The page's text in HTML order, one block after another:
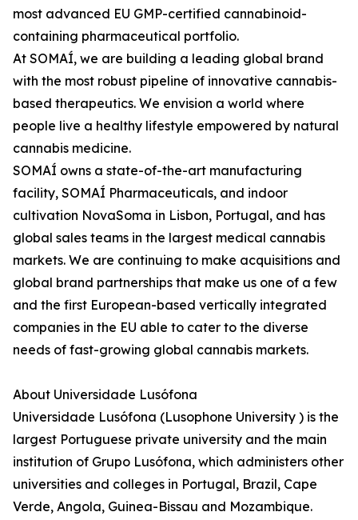
most advanced EU GMP-certified cannabinoid-
containing pharmaceutical portfolio.
At SOMAÍ, we are building a leading global brand
with the most robust pipeline of innovative cannabis-
based therapeutics. We envision a world where
people live a healthy lifestyle empowered by natural
cannabis medicine.
SOMAÍ owns a state-of-the-art manufacturing
facility, SOMAÍ Pharmaceuticals, and indoor
cultivation NovaSoma in Lisbon, Portugal, and has
global sales teams in the largest medical cannabis
markets. We are continuing to make acquisitions and
global brand partnerships that make us one of a few
and the first European-based vertically integrated
companies in the EU able to cater to the diverse
needs of fast-growing global cannabis markets.
About Universidade Lusófona
Universidade Lusófona (Lusophone University ) is the
largest Portuguese private university and the main
institution of Grupo Lusófona, which administers other
universities and colleges in Portugal, Brazil, Cape
Verde, Angola, Guinea-Bissau and Mozambique.